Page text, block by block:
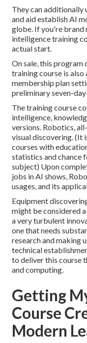
They can additionally
and aid establish AI
globe. If you're brand
intelligence training
actual start.
On sale, this program
training course is
membership plan
preliminary seven-
The training course
intelligence,
versions. Robotics,
visual discovering. (It
courses with
statistics and chance
subject) Upon
jobs in AI shows,
usages, and its
Equipment
might be considered
a very turbulent
one that needs
research and making
technical
to deliver this course
and computing.
Getting
Course
Modern